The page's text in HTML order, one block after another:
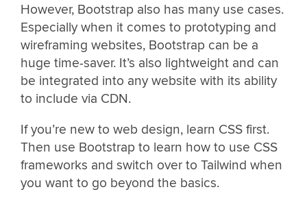
However, Bootstrap also has many use cases.
Especially when it comes to prototyping and
wireframing websites, Bootstrap can be a
huge time-saver. It’s also lightweight and can
be integrated into any website with its ability
to include via CDN.
If you’re new to web design, learn CSS first.
Then use Bootstrap to learn how to use CSS
frameworks and switch over to Tailwind when
you want to go beyond the basics.